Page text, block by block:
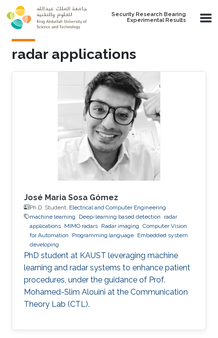
Skip to main content
Security Research Bearing
Experimental Results
radar applications
José Maria Sosa Gómez
Ph.D. Student, Electrical and Computer Engineering
machine learning
Deep-learning based detection
radar
applications MIMO radars Radar imaging Computer Vision
for Automation
Programming language Embedded system
developing
PhD student at KAUST leveraging machine
learning and radar systems to enhance patient
procedures, under the guidance of Prof.
Mohamed-Slim Alouini at the Communication
Theory Lab (CTL).